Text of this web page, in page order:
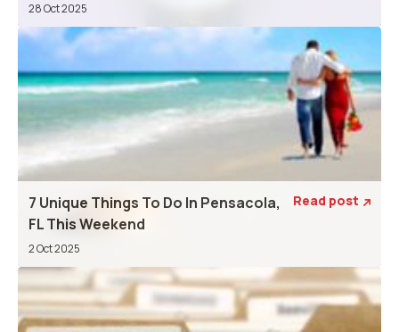
28 Oct 2025
7 Unique Things To Do In Pensacola,
FL This Weekend
2 Oct 2025
Read post 